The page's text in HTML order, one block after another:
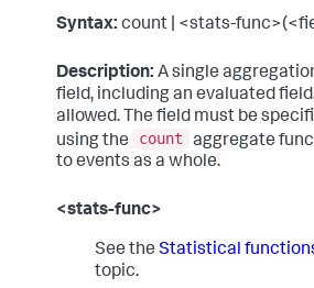
Syntax: count | <stats-
Description: A single
field, including an evaluated
allowed. The field must be
using the
count
aggregate
to events as a whole.
<stats-func>
See the Statistical
topic.